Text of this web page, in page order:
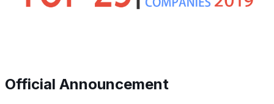
Official Announcement